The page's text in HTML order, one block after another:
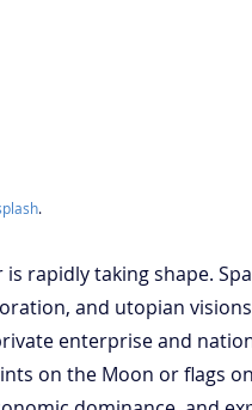
.
rapidly taking shape.
and utopian
enterprise and
on the Moon or flags